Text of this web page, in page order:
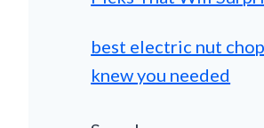
best electric nut
knew you needed